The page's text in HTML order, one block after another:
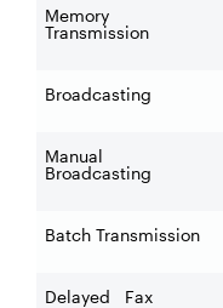
Memory
Transmission
Broadcasting
Manual
Broadcasting
Batch Transmission
Delayed Fax